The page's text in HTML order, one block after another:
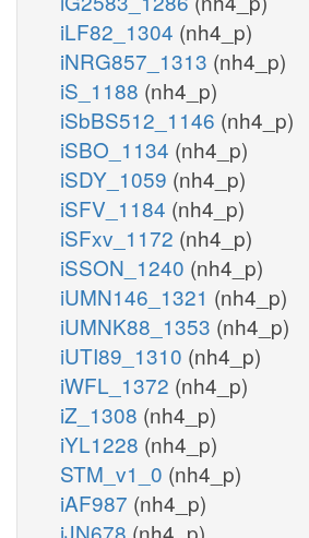
iLF82_1304 (nh4_p)
iNRG857_1313 (nh4_p)
iS_1188 (nh4_p)
iSbBS512_1146 (nh4_p)
iSBO_1134 (nh4_p)
iSDY_1059 (nh4_p)
iSFV_1184 (nh4_p)
iSFxv_1172 (nh4_p)
iSSON_1240 (nh4_p)
iUMN146_1321 (nh4_p)
iUMNK88_1353 (nh4_p)
iUTI89_1310 (nh4_p)
iWFL_1372 (nh4_p)
iZ_1308 (nh4_p)
iYL1228 (nh4_p)
STM_v1_0 (nh4_p)
iAF987 (nh4_p)
iJN678 (nh4_p)